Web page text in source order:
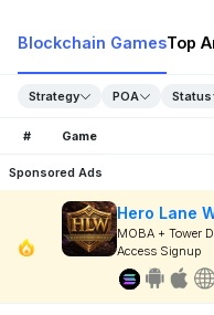
Blockchain GamesTop
Strategy POA Status
# Game
Sponsored Ads
Hero Lane
MOBA + Tower
Access Signup